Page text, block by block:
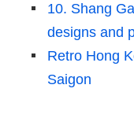
10. Shang
designs and
Retro Hong
Saigon